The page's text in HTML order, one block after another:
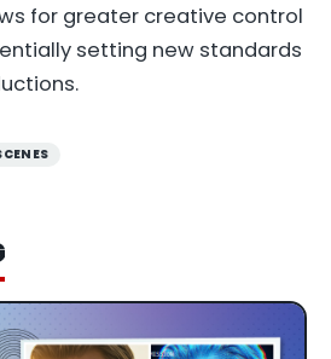
for greater creative control
setting new standards